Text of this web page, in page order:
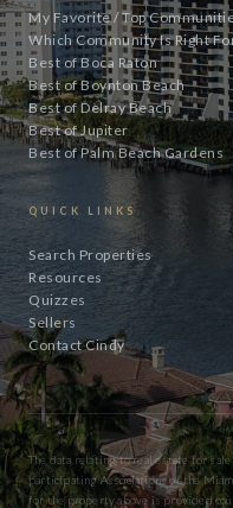
My Favorite / Top
Which Community Is Right
Best of Boca Raton
Best of Boynton Beach
Best of Delray Beach
Best of Jupiter
Best of Palm Beach Gardens
QUICK LINKS
Search Properties
Resources
Quizzes
Sellers
Contact Cindy
The data relating to real estate for
participating Associations of the
for the property above is provided